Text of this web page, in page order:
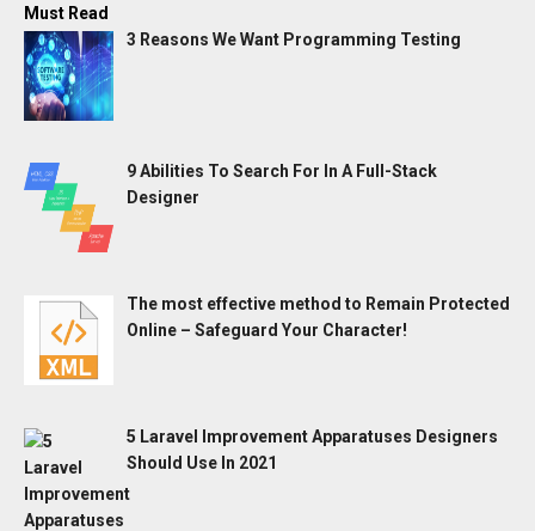
Must Read
3 Reasons We Want Programming Testing
9 Abilities To Search For In A Full-Stack
Designer
The most effective method to Remain Protected
Online – Safeguard Your Character!
5 Laravel Improvement Apparatuses Designers
Should Use In 2021